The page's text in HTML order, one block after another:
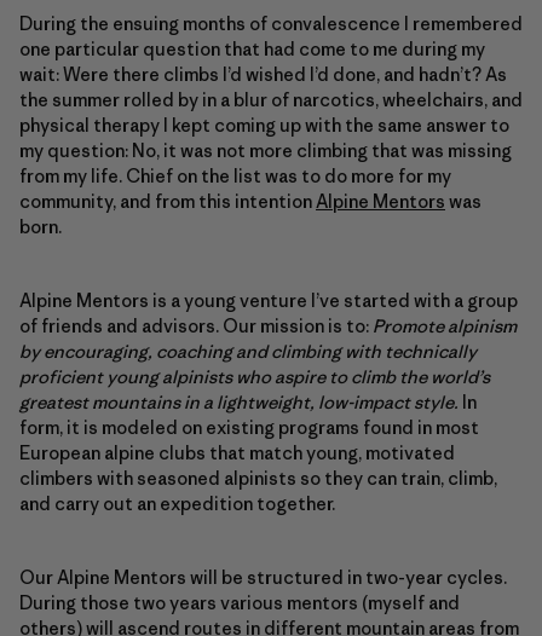
During the ensuing months of convalescence I remembered
one particular question that had come to me during my
wait: Were there climbs I’d wished I’d done, and hadn’t? As
the summer rolled by in a blur of narcotics, wheelchairs, and
physical therapy I kept coming up with the same answer to
my question: No, it was not more climbing that was missing
from my life. Chief on the list was to do more for my
community, and from this intentionAlpine Mentors was
born.
Alpine Mentors is a young venture I’ve started with a group
of friends and advisors. Our mission is to: Promote alpinism
by encouraging, coaching and climbing with technically
proficient young alpinists who aspire to climb the world’s
greatest mountains in a lightweight, low-impact style. In
form, it is modeled on existing programs found in most
European alpine clubs that match young, motivated
climbers with seasoned alpinists so they can train, climb,
and carry out an expedition together.
Our Alpine Mentors will be structured in two-year cycles.
During those two years various mentors (myself and
others) will ascend routes in different mountain areas from